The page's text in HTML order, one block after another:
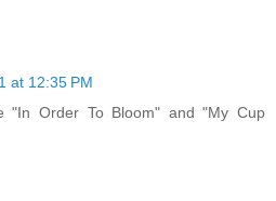
at 12:35 PM
"In Order To Bloom" and "My Cup